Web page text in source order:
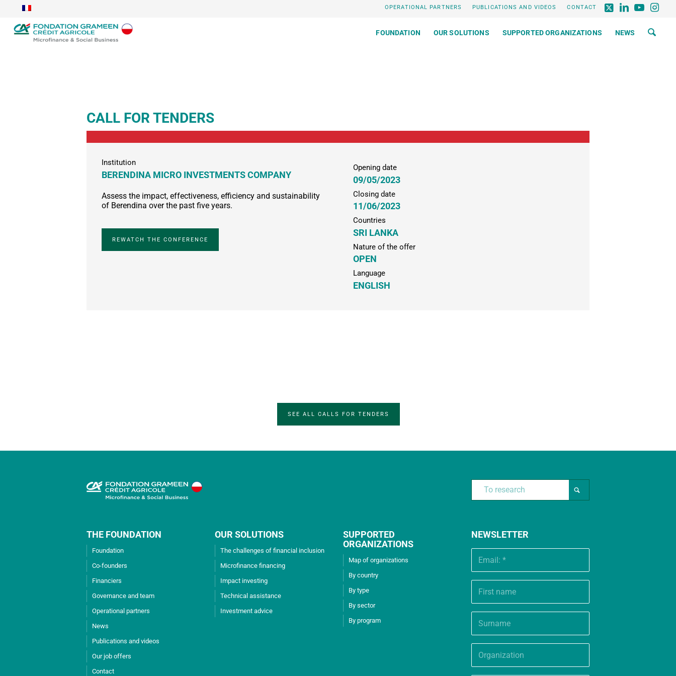
OPERATIONAL PARTNERS PUBLICATIONS AND VIDEOS CONTACT
FOUNDATION OUR SOLUTIONS SUPPORTED ORGANIZATIONS NEWS
CALL FOR TENDERS
Institution
BERENDINA MICRO INVESTMENTS COMPANY
Assess the impact, effectiveness, efficiency and sustainability
of Berendina over the past five years.
REWATCH THE CONFERENCE
Opening date
09/05/2023
Closing date
11/06/2023
Countries
SRI LANKA
Nature of the offer
OPEN
Language
ENGLISH
SEE ALL CALLS FOR TENDERS
THE FOUNDATION
Foundation
Co-founders
Financiers
Governance and team
Operational partners
News
Publications and videos
Our job offers
Contact
OUR SOLUTIONS
The challenges of financial inclusion
Microfinance financing
Impact investing
Technical assistance
Investment advice
SUPPORTED
ORGANIZATIONS
Map of organizations
By country
By type
By sector
By program
NEWSLETTER